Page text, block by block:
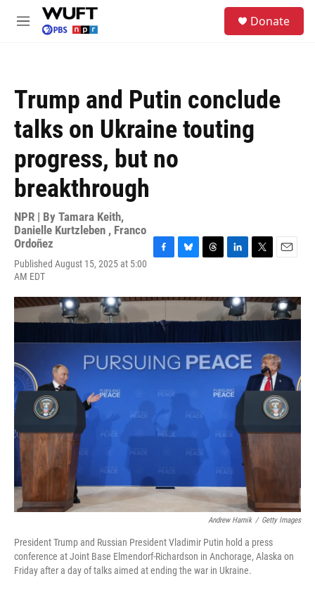
Skip to main content
M
Donate
Trump and Putin conclude
talks on Ukraine touting
progress, but no
breakthrough
NPR | By Tamara Keith,
Danielle Kurtzleben , Franco
Ordoñez
Published August 15, 2025 at 5:00
AM EDT
F
e
o
o
k
B
e
k
y
T
e
a
d
s
L
k
e
d
I
n
T
t
t
e
r
E
i
l
Andrew Harnik / Getty Images
President Trump and Russian President Vladimir Putin hold a press
conference at Joint Base Elmendorf-Richardson in Anchorage, Alaska on
Friday after a day of talks aimed at ending the war in Ukraine.